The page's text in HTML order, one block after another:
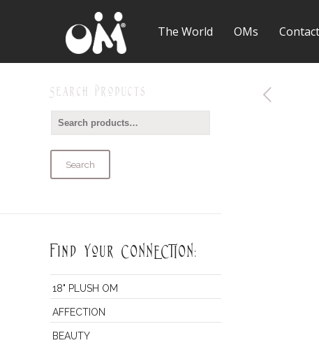
The World OMs Contact
Search Products
Search
Find Your CONNECTION:
18" PLUSH OM
AFFECTION
BEAUTY